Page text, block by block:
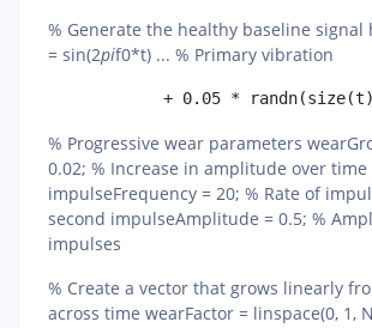
% Generate the healthy baseline signal
= sin(2pif0*t) ... % Primary vibration
% Progressive wear parameters
0.02; % Increase in amplitude over time
impulseFrequency = 20; % Rate of
second impulseAmplitude = 0.5; %
impulses
% Create a vector that grows linearly
across time wearFactor = linspace(0, 1,